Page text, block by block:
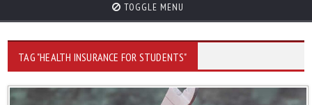
TOGGLE MENU
TAG "HEALTH INSURANCE FOR STUDENTS"